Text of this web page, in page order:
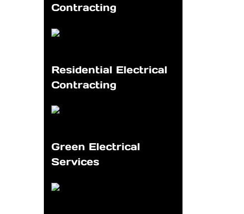
Contracting
Residential Electrical
Contracting
Green Electrical
Services